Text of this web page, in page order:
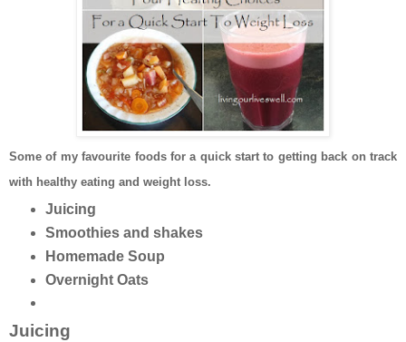
Some of my favourite foods for a quick start to getting back on track
with healthy eating and weight loss.
Juicing
Smoothies and shakes
Homemade Soup
Overnight Oats
Juicing